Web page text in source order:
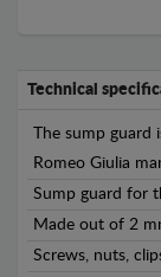
Technical
The sump
Romeo Giulia
Sump guard for
Made out of 2
Screws, nuts,